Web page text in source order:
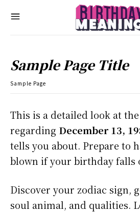
Sample Page Title
Sample Page
This is a detailed look at
regarding December 13,
tells you about. Prepare to
blown if your birthday falls
Discover your zodiac sign,
soul animal, and qualities.